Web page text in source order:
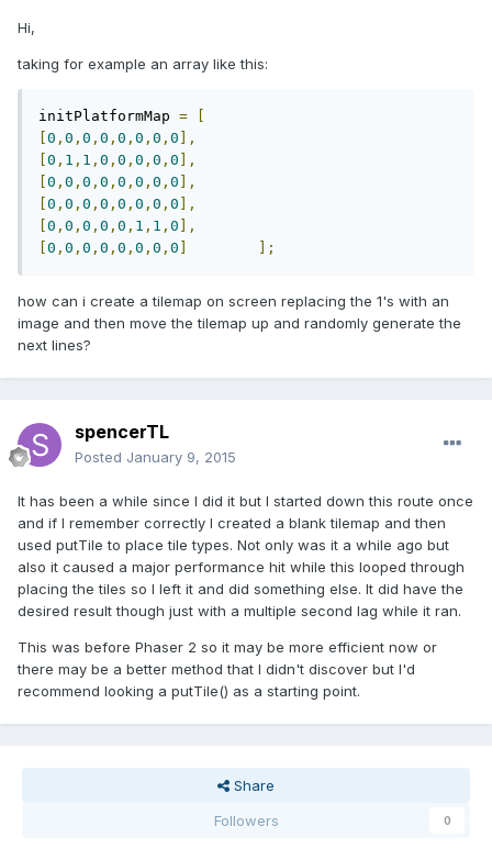
Hi,
taking for example an array like this:
initPlatformMap =
0 , 0 , 0 , 0 , 0 , 0 , 0 , 0 ],
0 , 1 , 1 , 0 , 0 , 0 , 0 , 0 ],
0 , 0 , 0 , 0 , 0 , 0 , 0 , 0 ],
0 , 0 , 0 , 0 , 0 , 0 , 0 , 0 ],
0 , 0 , 0 , 0 , 0 , 1 , 1 , 0 ],
0 , 0 , 0 , 0 , 0 , 0 , 0 , 0 ];
how can i create a tilemap on screen replacing the 1's with an
image and then move the tilemap up and randomly generate the
next lines?
spencerTL
Posted January 9, 2015
It has been a while since I did it but I started down this route once
and if I remember correctly I created a blank tilemap and then
used putTile to place tile types. Not only was it a while ago but
also it caused a major performance hit while this looped through
placing the tiles so I left it and did something else. It did have the
desired result though just with a multiple second lag while it ran.
This was before Phaser 2 so it may be more efficient now or
there may be a better method that I didn't discover but I'd
recommend looking a putTile() as a starting point.
Share
Followers
0